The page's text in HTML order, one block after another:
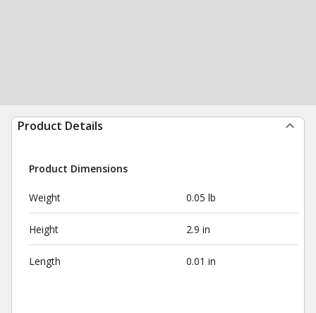
Product Details
Product Dimensions
Weight 0.05 lb
Height 2.9 in
Length 0.01 in